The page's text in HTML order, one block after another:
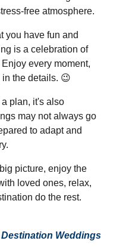
free atmosphere.
you have fun and
is a celebration of
every moment,
the details. 😉
plan, it's also
may not always go
to adapt and
picture, enjoy the
loved ones, relax,
do the rest.
Destination Weddings